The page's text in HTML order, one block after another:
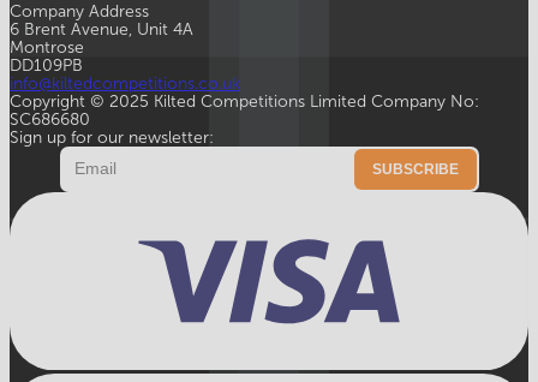
Company Address
6 Brent Avenue, Unit 4A
Montrose
DD109PB
info@kiltedcompetitions.co.uk
Copyright © 2025 Kilted Competitions Limited Company No:
SC686680
Sign up for our newsletter:
Email SUBSCRIBE